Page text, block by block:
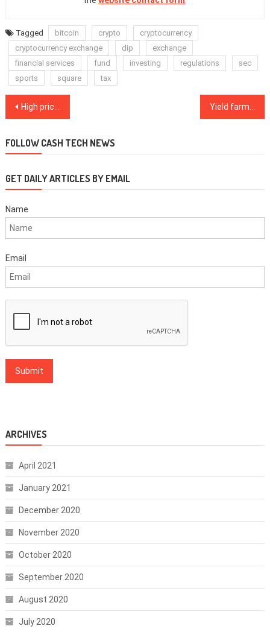
Tagged bitcoin crypto
cryptocurrency
cryptocurrency exchange
dip
exchange
financial services
fund investing regulations
sec
sports
square tax
Post
High priced $32K Bitcoin options show some pro traders expect more upside Yield farming is a fad, but DeFi promises to change the way we interact with money
FOLLOW CASH TECH NEWS
GET DAILY ARTICLES BY EMAIL
Name
Email
ARCHIVES
April 2021
January 2021
December 2020
November 2020
October 2020
September 2020
August 2020
July 2020